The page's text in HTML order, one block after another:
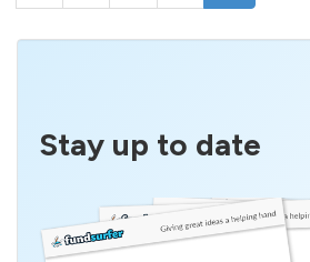
Stay up to date